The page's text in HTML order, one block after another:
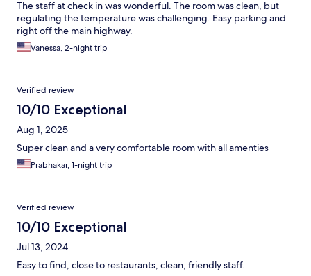
The staff at check in was wonderful. The room was clean, but
regulating the temperature was challenging. Easy parking and
right off the main highway.
Vanessa, 2-night trip
Verified review
10/10 Exceptional
Aug 1, 2025
Super clean and a very comfortable room with all amenties
Prabhakar, 1-night trip
Verified review
10/10 Exceptional
Jul 13, 2024
Easy to find, close to restaurants, clean, friendly staff.